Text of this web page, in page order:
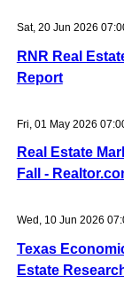
Sat, 20 Jun 2026
RNR Real
Report
Fri, 01 May 2026
Real Estate
Fall -
Wed, 10 Jun 2026
Texas
Estate